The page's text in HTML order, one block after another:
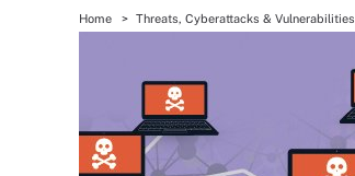
Home Threats, Cyberattacks & Vulnerabilities